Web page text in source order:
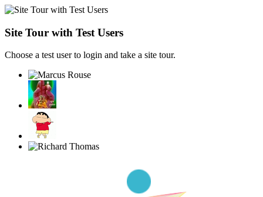
Site Tour with Test Users
Choose a test user to login and take a site tour.